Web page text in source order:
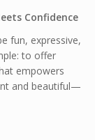
Confidence
fun, expressive,
to offer
empowers
and beautiful—